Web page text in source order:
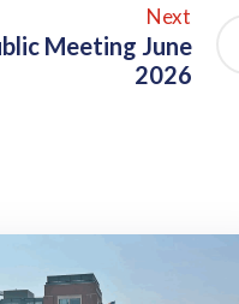
Next
Meeting June
2026